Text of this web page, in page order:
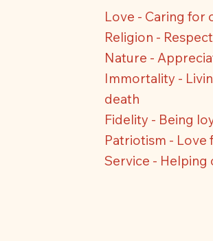
Love - Caring for
Religion -
Nature -
Immortality -
death
Fidelity - Being
Patriotism -
Service -